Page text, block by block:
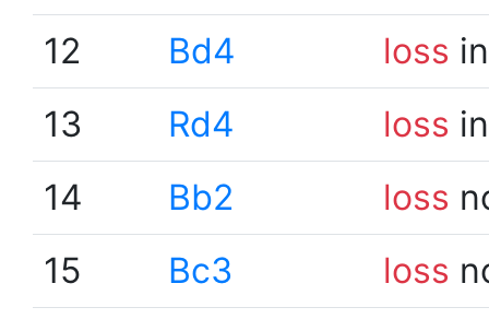
12
Bd4 loss
13
Rd4 loss
14
Bb2 loss
15
Bc3 loss